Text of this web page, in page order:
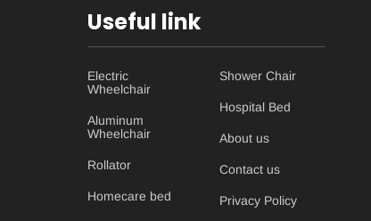
Useful link
Electric
Wheelchair
Aluminum
Wheelchair
Rollator
Homecare bed
Shower Chair
Hospital Bed
About us
Contact us
Privacy Policy